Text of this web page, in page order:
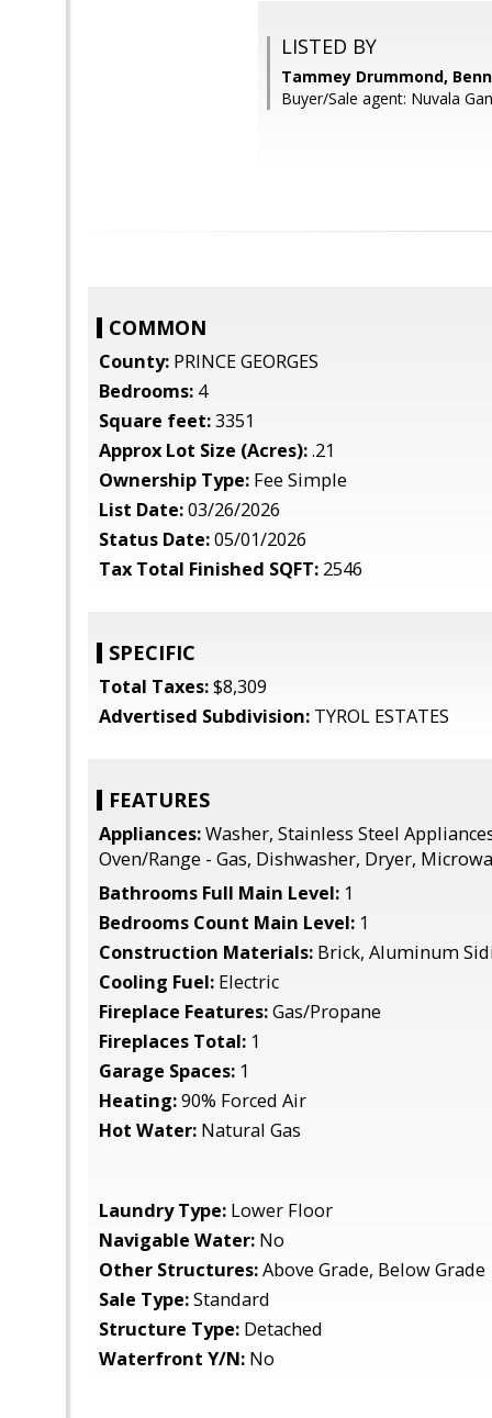
LISTED BY
Tammey Drummond,
Buyer/Sale agent: Nuvala
COMMON
County: PRINCE GEORGES
Bedrooms: 4
Square feet:3351
Approx Lot Size (Acres):.21
Ownership Type: Fee Simple
List Date:03/26/2026
Status Date:05/01/2026
Tax Total Finished SQFT: 2546
SPECIFIC
Total Taxes:$8,309
Advertised Subdivision: TYROL ESTATES
FEATURES
Appliances:Washer, Stainless Steel
Oven/Range - Gas, Dishwasher, Dryer,
Bathrooms Full Main Level: 1
Bedrooms Count Main Level: 1
Construction Materials: Brick, Aluminum
Cooling Fuel: Electric
Fireplace Features:Gas/Propane
Fireplaces Total: 1
Garage Spaces: 1
Heating:90% Forced Air
Hot Water: Natural Gas
Laundry Type: Lower Floor
Navigable Water: No
Other Structures:Above Grade, Below Grade
Sale Type:Standard
Structure Type: Detached
Waterfront Y/N: No